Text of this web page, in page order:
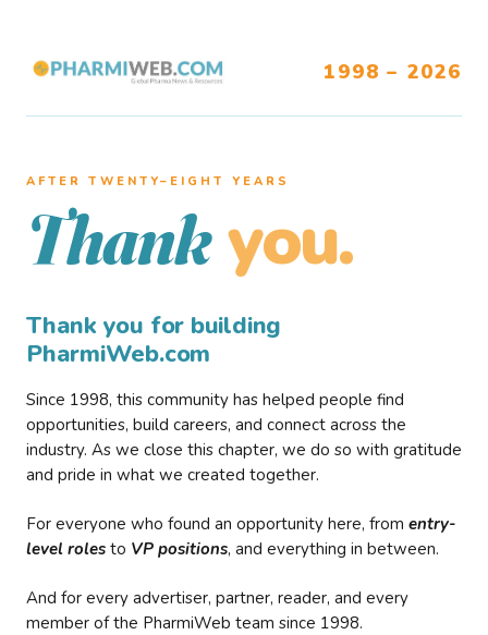
1998 – 2026
AFTER TWENTY–EIGHT YEARS
Thank you.
Thank you for building
PharmiWeb.com
Since 1998, this community has helped people find
opportunities, build careers, and connect across the
industry. As we close this chapter, we do so with gratitude
and pride in what we created together.
For everyone who found an opportunity here, from entry-
level roles to VP positions, and everything in between.
And for every advertiser, partner, reader, and every
member of the PharmiWeb team since 1998.